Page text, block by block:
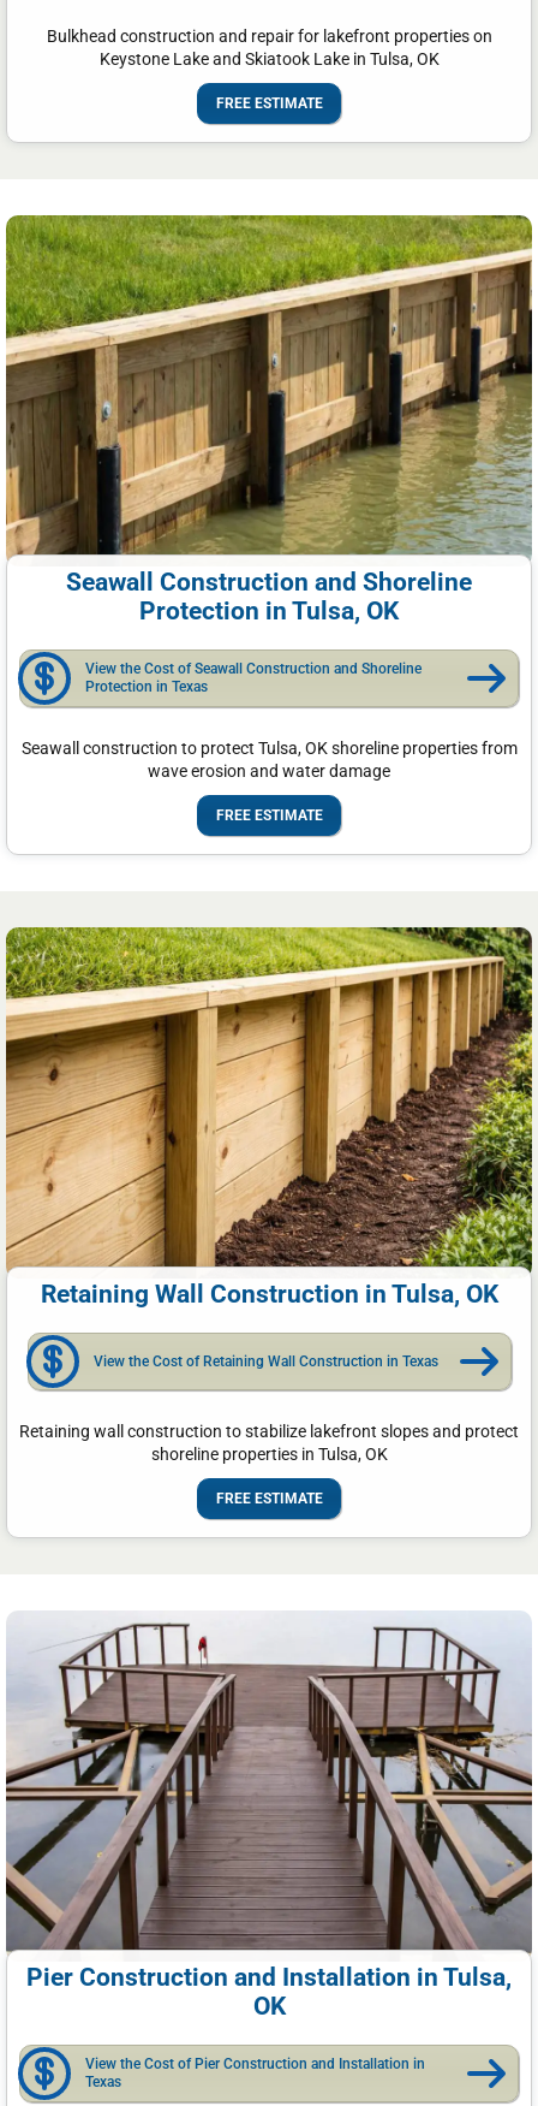
Bulkhead construction and repair for lakefront properties on
Keystone Lake and Skiatook Lake in Tulsa, OK
FREE ESTIMATE
Seawall Construction and Shoreline
Protection in Tulsa, OK
View the Cost of Seawall Construction and Shoreline
Protection in Texas
Seawall construction to protect Tulsa, OK shoreline properties from
wave erosion and water damage
FREE ESTIMATE
Retaining Wall Construction in Tulsa, OK
View the Cost of Retaining Wall Construction in Texas
Retaining wall construction to stabilize lakefront slopes and protect
shoreline properties in Tulsa, OK
FREE ESTIMATE
Pier Construction and Installation in Tulsa,
OK
View the Cost of Pier Construction and Installation in
Texas